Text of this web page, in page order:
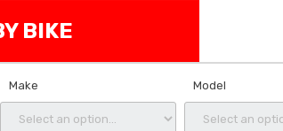
BIKE
Make Model